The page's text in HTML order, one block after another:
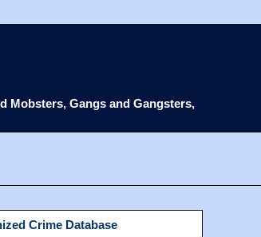
Mobsters, Gangs and Gangsters,
Crime Database